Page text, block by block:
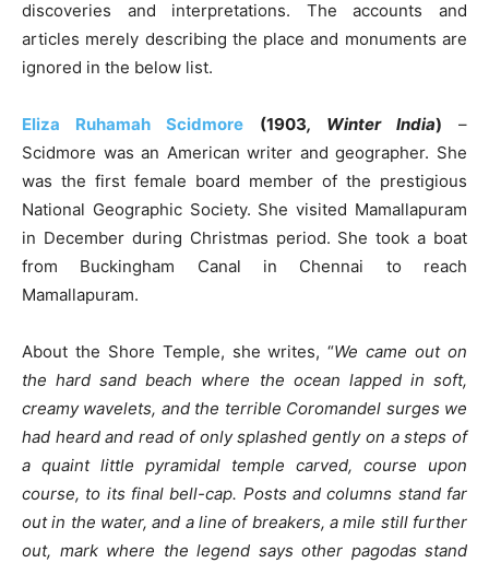
discoveries and interpretations. The accounts and
articles merely describing the place and monuments are
ignored in the below list.
Eliza Ruhamah Scidmore (1903, Winter India) –
Scidmore was an American writer and geographer. She
was the first female board member of the prestigious
National Geographic Society. She visited Mamallapuram
in December during Christmas period. She took a boat
from Buckingham Canal in Chennai to reach
Mamallapuram.
About the Shore Temple, she writes, “We came out on
the hard sand beach where the ocean lapped in soft,
creamy wavelets, and the terrible Coromandel surges we
had heard and read of only splashed gently on a steps of
a quaint little pyramidal temple carved, course upon
course, to its final bell-cap. Posts and columns stand far
out in the water, and a line of breakers, a mile still further
out, mark where the legend says other pagodas stand